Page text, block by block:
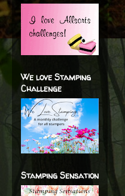
We love Stamping
Challenge
Stamping Sensation